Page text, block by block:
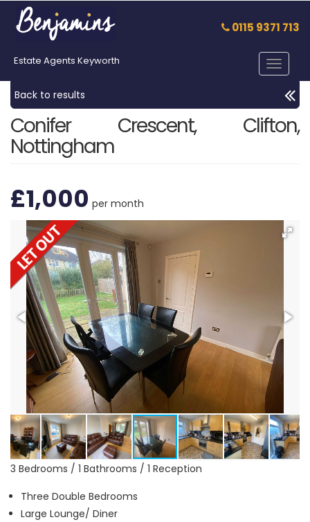
0115 9371 713
Estate Agents Keyworth
Toggle
Back to results
Conifer Crescent, Clifton,
Nottingham
£1,000 per month
3 Bedrooms / 1 Bathrooms / 1 Reception
Three Double Bedrooms
Large Lounge/ Diner